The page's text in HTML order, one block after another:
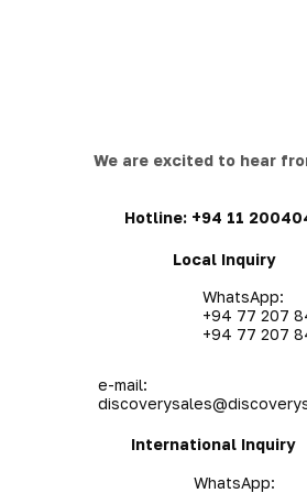
We are excited to hear
Hotline: +94 11
Local Inquiry
WhatsApp:
+94 77 207
+94 77 207
e-mail:
International Inquiry
WhatsApp: